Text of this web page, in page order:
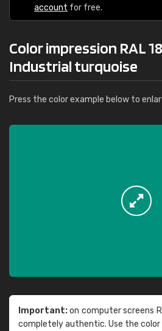
account for free.
Color impression RAL
Industrial turquoise
Press the color example below to
Important:on computer screens
completely authentic. Use the color